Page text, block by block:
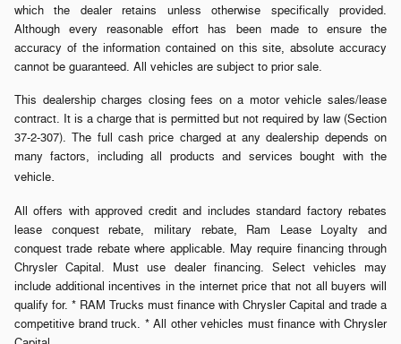
which the dealer retains unless otherwise specifically provided.
Although every reasonable effort has been made to ensure the
accuracy of the information contained on this site, absolute accuracy
cannot be guaranteed. All vehicles are subject to prior sale.
This dealership charges closing fees on a motor vehicle sales/lease
contract. It is a charge that is permitted but not required by law (Section
37-2-307). The full cash price charged at any dealership depends on
many factors, including all products and services bought with the
vehicle.
All offers with approved credit and includes standard factory rebates
lease conquest rebate, military rebate, Ram Lease Loyalty and
conquest trade rebate where applicable. May require financing through
Chrysler Capital. Must use dealer financing. Select vehicles may
include additional incentives in the internet price that not all buyers will
qualify for. * RAM Trucks must finance with Chrysler Capital and trade a
competitive brand truck. * All other vehicles must finance with Chrysler